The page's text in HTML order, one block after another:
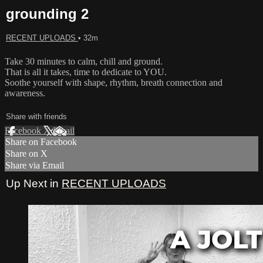
grounding 2
RECENT UPLOADS • 32m
Take 30 minutes to calm, chill and ground.
That is all it takes, time to dedicate to YOU.
Soothe yourself with shape, rhythm, breath connection and
awareness.
Share with friends
Facebook XEmail
Share on Facebook
Share on X
Share via Email
Up Next in RECENT UPLOADS